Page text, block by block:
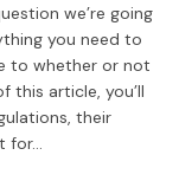
we’re going
you need to
to whether or not
this article, you’ll
their